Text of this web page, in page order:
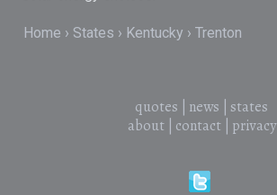
Home States Kentucky Trenton
quotes news
states
about| contact| privacy